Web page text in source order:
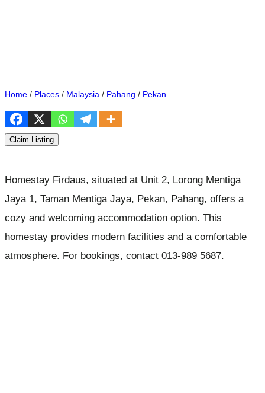
Home / Places / Malaysia / Pahang / Pekan
Claim Listing
Homestay Firdaus, situated at Unit 2, Lorong Mentiga
Jaya 1, Taman Mentiga Jaya, Pekan, Pahang, offers a
cozy and welcoming accommodation option. This
homestay provides modern facilities and a comfortable
atmosphere. For bookings, contact 013-989 5687.